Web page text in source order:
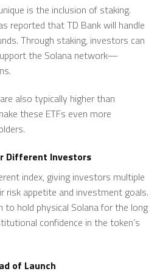
is the inclusion of staking.
reported that TD Bank will handle
Through staking, investors can
the Solana network—
also typically higher than
these ETFs even more
Different Investors
index, giving investors multiple
risk appetite and investment goals.
to hold physical Solana for the long
confidence in the token’s
of Launch